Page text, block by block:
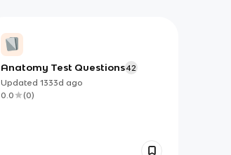
Anatomy Test Questions42
Updated 1333d ago
0.0
(0)